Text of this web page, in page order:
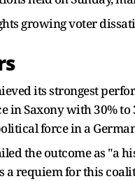
growing voter
its strongest
in Saxony with 30%
force in a
the outcome as "a
a requiem for this